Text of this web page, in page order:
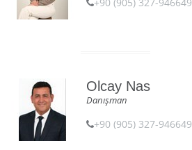
Olcay Nas
Danışman
+90 (905) 327-946649